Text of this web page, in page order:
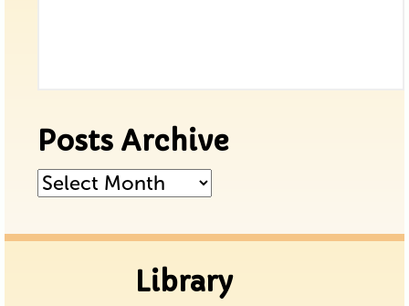
Posts Archive
Posts
Library